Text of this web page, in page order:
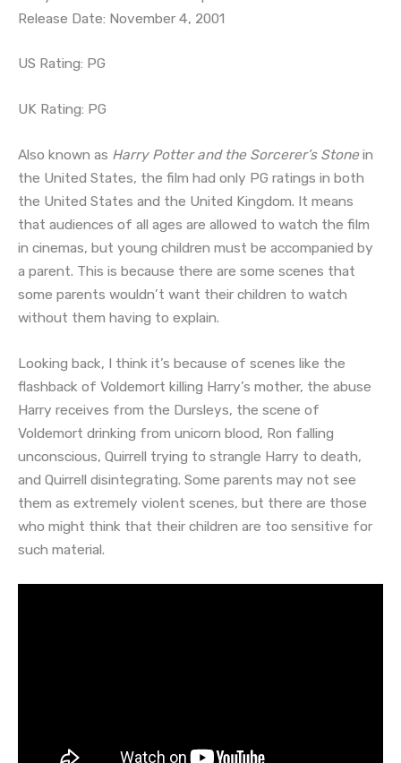
Release Date: November 4, 2001
US Rating: PG
UK Rating: PG
Also known as Harry Potter and the Sorcerer’s Stone in
the United States, the film had only PG ratings in both
the United States and the United Kingdom. It means
that audiences of all ages are allowed to watch the film
in cinemas, but young children must be accompanied by
a parent. This is because there are some scenes that
some parents wouldn’t want their children to watch
without them having to explain.
Looking back, I think it’s because of scenes like the
flashback of Voldemort killing Harry’s mother, the abuse
Harry receives from the Dursleys, the scene of
Voldemort drinking from unicorn blood, Ron falling
unconscious, Quirrell trying to strangle Harry to death,
and Quirrell disintegrating. Some parents may not see
them as extremely violent scenes, but there are those
who might think that their children are too sensitive for
such material.